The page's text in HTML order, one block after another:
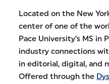
Located on the New
center of one of the
Pace University’s MS in
industry connections
in editorial, digital, and
Offered through the